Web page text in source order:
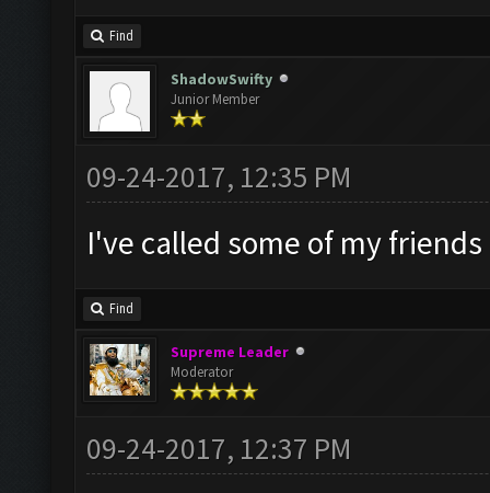
Find
ShadowSwifty
Junior Member
09-24-2017, 12:35 PM
I've called some of my
Find
Supreme Leader
Moderator
09-24-2017, 12:37 PM